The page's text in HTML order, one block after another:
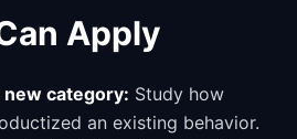
Apply
new category: Study how
an existing behavior.